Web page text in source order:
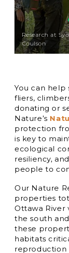
Research at
Coulson
You can help
fliers,
donating or
Nature’s
protection
is key to
ecological
resiliency,
people to
Our Nature
properties
Ottawa River
the south
these
habitats
reproduction